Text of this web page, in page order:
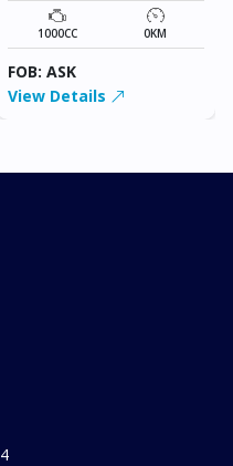
1000CC 0KM
FOB: ASK
View Details